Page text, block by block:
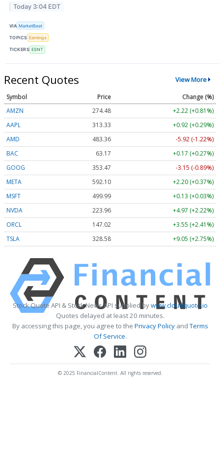
Today 3:04 EDT
VIA MarketBeat
TOPICS Earnings
TICKERS ESNT
Recent Quotes View More
Symbol Price
Change (%)
AMZN
274.48
+2.22 (+0.81%)
AAPL
313.33
+0.92 (+0.29%)
AMD
483.36
-5.92 (-1.22%)
BAC
63.17
+0.17 (+0.27%)
GOOG
353.47
-3.15 (-0.89%)
META
592.10
+2.20 (+0.37%)
MSFT
499.99
+0.13 (+0.03%)
NVDA
223.96
+4.97 (+2.22%)
ORCL
147.02
+3.55 (+2.41%)
TSLA
328.58 +9.05 (+2.75%)
Stock Quote API & Stock News API supplied bywww.cloudquote.io
Quotes delayed at least 20 minutes.
By accessing this page, you agree to the Privacy PolicyandTerms
Of Service.
© 2025 FinancialContent. All rights reserved.